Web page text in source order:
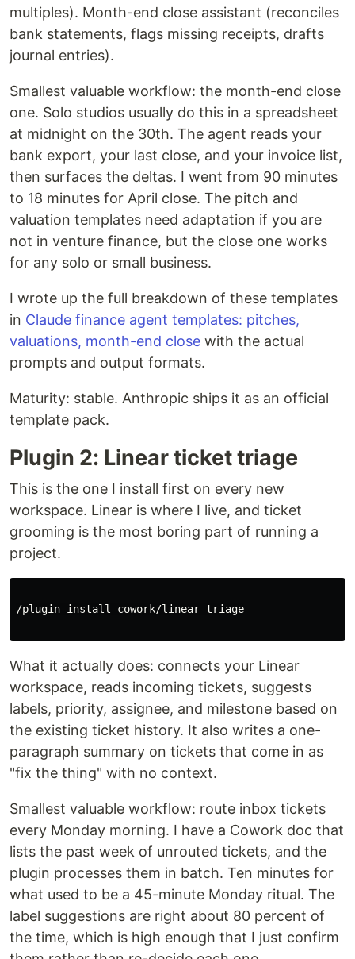
multiples). Month-end close assistant (reconciles
bank statements, flags missing receipts, drafts
journal entries).
Smallest valuable workflow: the month-end close
one. Solo studios usually do this in a spreadsheet
at midnight on the 30th. The agent reads your
bank export, your last close, and your invoice list,
then surfaces the deltas. I went from 90 minutes
to 18 minutes for April close. The pitch and
valuation templates need adaptation if you are
not in venture finance, but the close one works
for any solo or small business.
I wrote up the full breakdown of these templates
in Claude finance agent templates: pitches,
valuations, month-end close with the actual
prompts and output formats.
Maturity: stable. Anthropic ships it as an official
template pack.
Plugin 2: Linear ticket triage
This is the one I install first on every new
workspace. Linear is where I live, and ticket
grooming is the most boring part of running a
project.
/plugin install cowork/linear-triage
What it actually does: connects your Linear
workspace, reads incoming tickets, suggests
labels, priority, assignee, and milestone based on
the existing ticket history. It also writes a one-
paragraph summary on tickets that come in as
"fix the thing" with no context.
Smallest valuable workflow: route inbox tickets
every Monday morning. I have a Cowork doc that
lists the past week of unrouted tickets, and the
plugin processes them in batch. Ten minutes for
what used to be a 45-minute Monday ritual. The
label suggestions are right about 80 percent of
the time, which is high enough that I just confirm